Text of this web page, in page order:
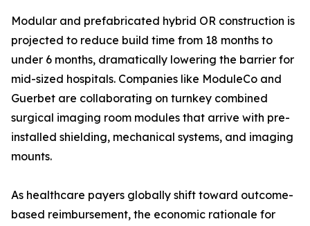
Modular and prefabricated hybrid OR construction is
projected to reduce build time from 18 months to
under 6 months, dramatically lowering the barrier for
mid-sized hospitals. Companies like ModuleCo and
Guerbet are collaborating on turnkey combined
surgical imaging room modules that arrive with pre-
installed shielding, mechanical systems, and imaging
mounts.
As healthcare payers globally shift toward outcome-
based reimbursement, the economic rationale for